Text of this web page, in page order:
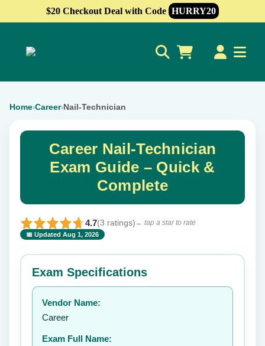
$20 Checkout Deal with Code HURRY20
Home›Career›Nail-Technician
Career Nail-Technician
Exam Guide – Quick &
Complete
4.7(3 ratings) ← tap a star to rate
📅 Updated Aug 1, 2026
⭐ Rate this exam ✕
Your rating:
Exam Specifications
Vendor Name:
Career
Exam Full Name: